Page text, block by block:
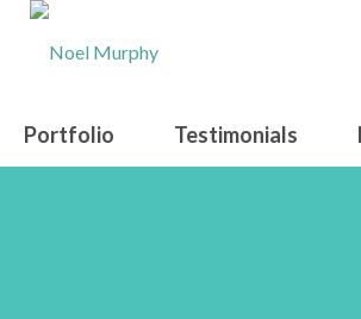
Portfolio Testimonials